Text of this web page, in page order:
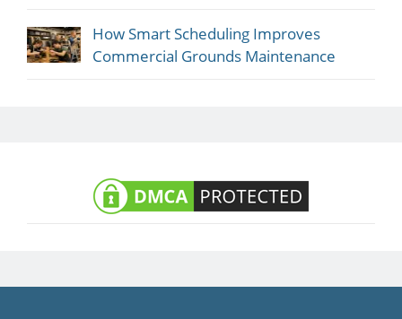
How Smart Scheduling Improves
Commercial Grounds Maintenance